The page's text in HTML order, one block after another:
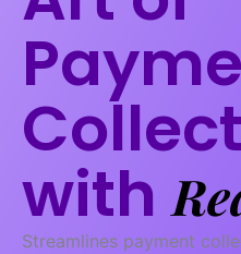
with
Streamlines payment